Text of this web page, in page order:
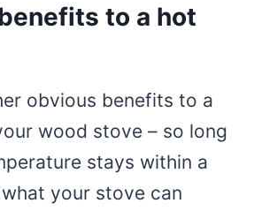
to a hot
obvious benefits to a
wood stove – so long
stays within a
your stove can